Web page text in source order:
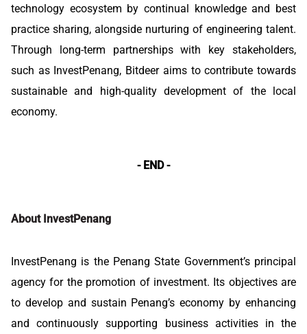
technology ecosystem by continual knowledge and best
practice sharing, alongside nurturing of engineering talent.
Through long-term partnerships with key stakeholders,
such as InvestPenang, Bitdeer aims to contribute towards
sustainable and high-quality development of the local
economy.
- END -
About InvestPenang
InvestPenang is the Penang State Government’s principal
agency for the promotion of investment. Its objectives are
to develop and sustain Penang’s economy by enhancing
and continuously supporting business activities in the